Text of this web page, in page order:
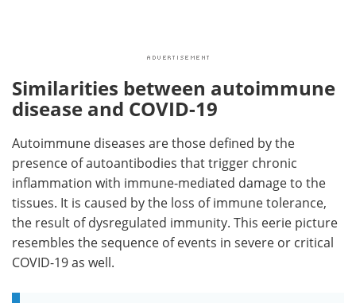
Similarities between autoimmune
disease and COVID-19
Autoimmune diseases are those defined by the
presence of autoantibodies that trigger chronic
inflammation with immune-mediated damage to the
tissues. It is caused by the loss of immune tolerance,
the result of dysregulated immunity. This eerie picture
resembles the sequence of events in severe or critical
COVID-19 as well.